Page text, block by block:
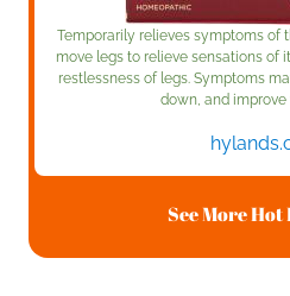
Temporarily relieves symptoms of
move legs to relieve sensations of
restlessness of legs. Symptoms
down, and
See More